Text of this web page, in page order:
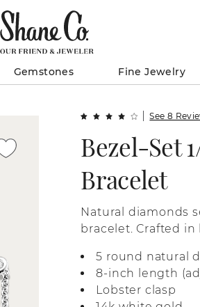
Gemstones Fine Jewelry
See 8
Bezel-Set
Bracelet
Natural diamonds
bracelet. Crafted
5 round natural
8-inch length
Lobster clasp